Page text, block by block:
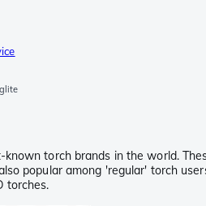
torch brands in the world.
popular among 'regular' torch
torches.